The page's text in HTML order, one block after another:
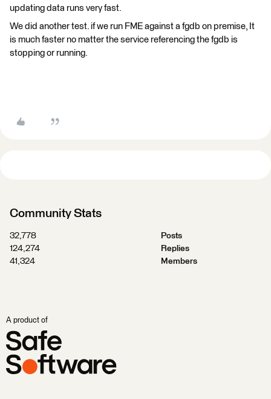
updating data runs very fast.
We did another test. if we run FME against a fgdb on premise, It
is much faster no matter the service referencing the fgdb is
stopping or running.
Community Stats
32,778
Posts
124,274
Replies
41,324
Members
A product of